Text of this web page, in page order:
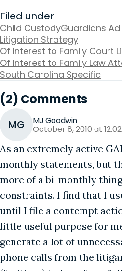
Filed under
Child CustodyGuardians Ad
Litigation Strategy
Of Interest to Family Court
Of Interest to Family Law
South Carolina Specific
(2) Comments
MG MJ Goodwin
October 8, 2010 at
As an extremely active
monthly statements, but
more of a bi-monthly
constraints. I find that I
until I file a contempt
little useful purpose for
generate a lot of
phone calls from the